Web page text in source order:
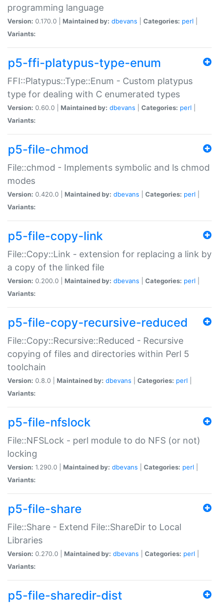
programming language
Version: 0.170.0 | Maintained by: dbevans Categories: perl
Variants:
p5-ffi-platypus-type-enum
FFI::Platypus::Type::Enum - Custom platypus
type for dealing with C enumerated types
Version: 0.60.0 | Maintained by: dbevans Categories: perl
Variants:
p5-file-chmod
File::chmod - Implements symbolic and ls chmod
modes
Version: 0.420.0 | Maintained by: dbevans Categories: perl
Variants:
p5-file-copy-link
File::Copy::Link - extension for replacing a link by
a copy of the linked file
Version: 0.200.0 | Maintained by: dbevans Categories: perl
Variants:
p5-file-copy-recursive-reduced
File::Copy::Recursive::Reduced - Recursive
copying of files and directories within Perl 5
toolchain
Version: 0.8.0 | Maintained by: dbevans Categories: perl
Variants:
p5-file-nfslock
File::NFSLock - perl module to do NFS (or not)
locking
Version: 1.290.0 | Maintained by: dbevans Categories: perl
Variants:
p5-file-share
File::Share - Extend File::ShareDir to Local
Libraries
Version: 0.270.0 | Maintained by: dbevans Categories: perl
Variants:
p5-file-sharedir-dist